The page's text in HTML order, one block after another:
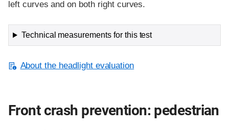
left curves and on both right curves.
Technical measurements for this test
About the headlight evaluation
Front crash prevention: pedestrian